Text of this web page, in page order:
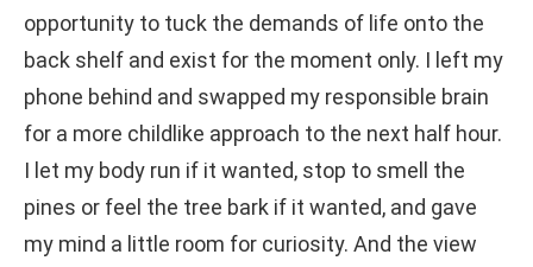
opportunity to tuck the demands of life onto the
back shelf and exist for the moment only. I left my
phone behind and swapped my responsible brain
for a more childlike approach to the next half hour.
I let my body run if it wanted, stop to smell the
pines or feel the tree bark if it wanted, and gave
my mind a little room for curiosity. And the view